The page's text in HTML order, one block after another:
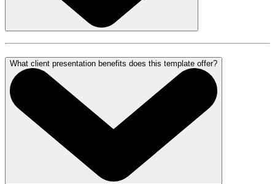
What client presentation benefits does this template offer?